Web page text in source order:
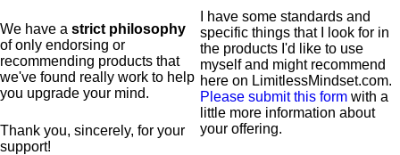
We have a strict philosophy
of only endorsing or
recommending products that
we've found really work to help
you upgrade your mind.
Thank you, sincerely, for your
support!
I have some standards and
specific things that I look for in
the products I'd like to use
myself and might recommend
here on LimitlessMindset.com.
Please submit this form with a
little more information about
your offering.